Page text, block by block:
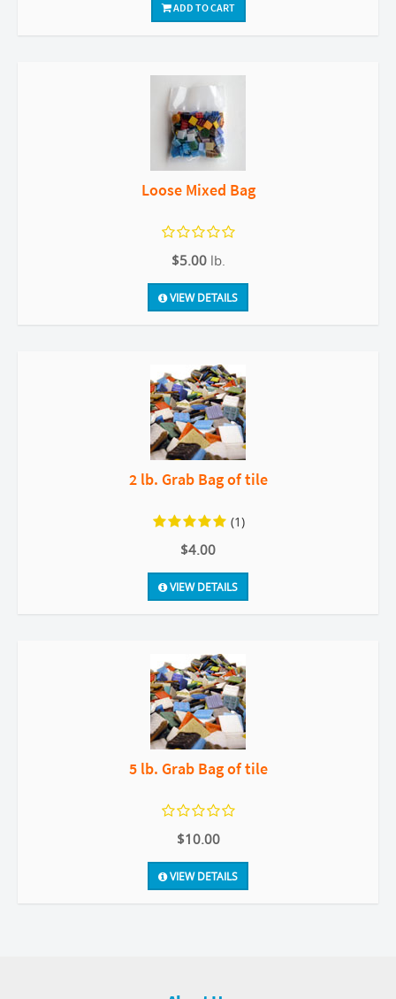
ADD TO CART
Loose Mixed Bag
$5.00 lb.
VIEW DETAILS
2 lb. Grab Bag of tile
(1)
$4.00
VIEW DETAILS
5 lb. Grab Bag of tile
$10.00
VIEW DETAILS